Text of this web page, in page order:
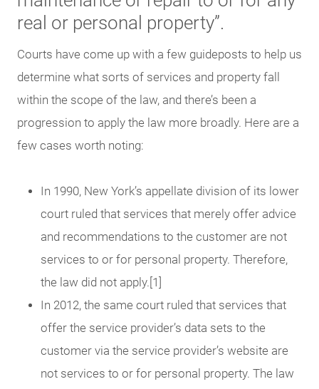
real or personal property”.
Courts have come up with a few guideposts to help us
determine what sorts of services and property fall
within the scope of the law, and there’s been a
progression to apply the law more broadly. Here are a
few cases worth noting:
In 1990, New York’s appellate division of its lower
court ruled that services that merely offer advice
and recommendations to the customer are not
services to or for personal property. Therefore,
the law did not apply.[1]
In 2012, the same court ruled that services that
offer the service provider’s data sets to the
customer via the service provider’s website are
not services to or for personal property. The law